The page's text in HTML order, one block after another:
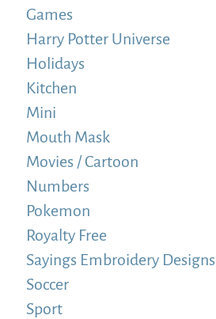
Games
Harry Potter Universe
Holidays
Kitchen
Mini
Mouth Mask
Movies / Cartoon
Numbers
Pokemon
Royalty Free
Sayings Embroidery Designs
Soccer
Sport